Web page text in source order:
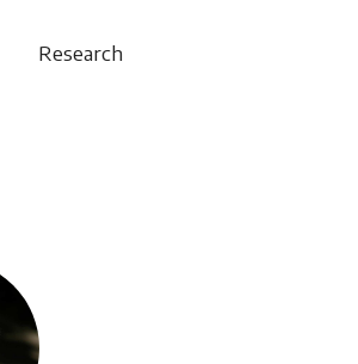
Research